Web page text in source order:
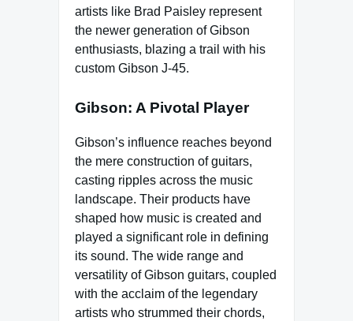
artists like Brad Paisley represent
the newer generation of Gibson
enthusiasts, blazing a trail with his
custom Gibson J-45.
Gibson: A Pivotal Player
Gibson’s influence reaches beyond
the mere construction of guitars,
casting ripples across the music
landscape. Their products have
shaped how music is created and
played a significant role in defining
its sound. The wide range and
versatility of Gibson guitars, coupled
with the acclaim of the legendary
artists who strummed their chords,